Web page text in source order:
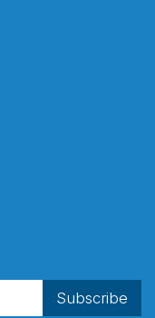
Subscribe